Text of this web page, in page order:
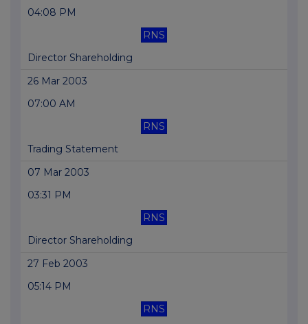
04:08 PM
RNS
Director Shareholding
26 Mar 2003
07:00 AM
RNS
Trading Statement
07 Mar 2003
03:31 PM
RNS
Director Shareholding
27 Feb 2003
05:14 PM
RNS